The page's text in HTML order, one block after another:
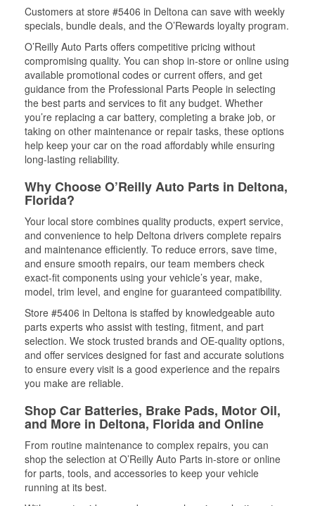
Customers at store #5406 in Deltona can save with weekly
specials, bundle deals, and the O’Rewards loyalty program.
O’Reilly Auto Parts offers competitive pricing without
compromising quality. You can shop in-store or online using
available promotional codes or current offers, and get
guidance from the Professional Parts People in selecting
the best parts and services to fit any budget. Whether
you’re replacing a car battery, completing a brake job, or
taking on other maintenance or repair tasks, these options
help keep your car on the road affordably while ensuring
long-lasting reliability.
Why Choose O’Reilly Auto Parts in Deltona,
Florida?
Your local store combines quality products, expert service,
and convenience to help Deltona drivers complete repairs
and maintenance efficiently. To reduce errors, save time,
and ensure smooth repairs, our team members check
exact-fit components using your vehicle’s year, make,
model, trim level, and engine for guaranteed compatibility.
Store #5406 in Deltona is staffed by knowledgeable auto
parts experts who assist with testing, fitment, and part
selection. We stock trusted brands and OE-quality options,
and offer services designed for fast and accurate solutions
to ensure every visit is a good experience and the repairs
you make are reliable.
Shop Car Batteries, Brake Pads, Motor Oil,
and More in Deltona, Florida and Online
From routine maintenance to complex repairs, you can
shop the selection at O’Reilly Auto Parts in-store or online
for parts, tools, and accessories to keep your vehicle
running at its best.